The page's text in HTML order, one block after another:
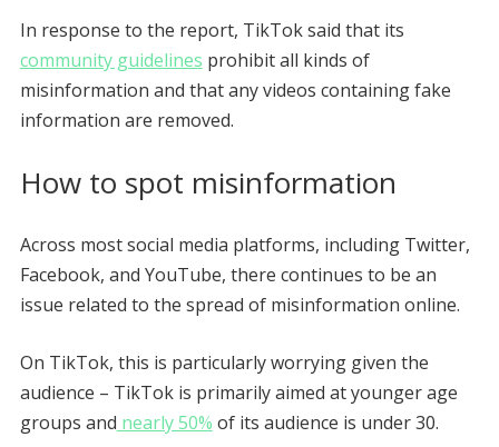
In response to the report, TikTok said that its
community guidelines prohibit all kinds of
misinformation and that any videos containing fake
information are removed.
How to spot misinformation
Across most social media platforms, including Twitter,
Facebook, and YouTube, there continues to be an
issue related to the spread of misinformation online.
On TikTok, this is particularly worrying given the
audience – TikTok is primarily aimed at younger age
groups and nearly 50% of its audience is under 30.